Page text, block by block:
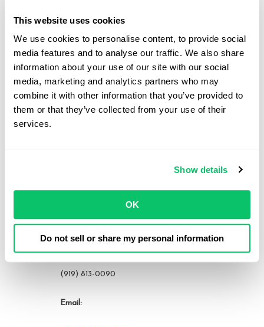
This website uses cookies
We use cookies to personalise content, to provide social
media features and to analyse our traffic. We also share
information about your use of our site with our social
media, marketing and analytics partners who may
combine it with other information that you’ve provided to
them or that they’ve collected from your use of their
services.
Show details
OK
Do not sell or share my personal information
Odin Law
View all posts by this author
(919) 813-0090
Email: